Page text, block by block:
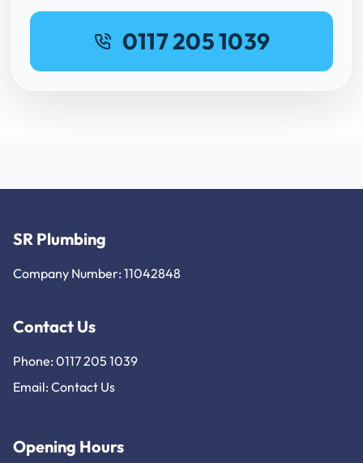
0117 205 1039
SR Plumbing
Company Number: 11042848
Contact Us
Phone: 0117 205 1039
Email: Contact Us
Opening Hours